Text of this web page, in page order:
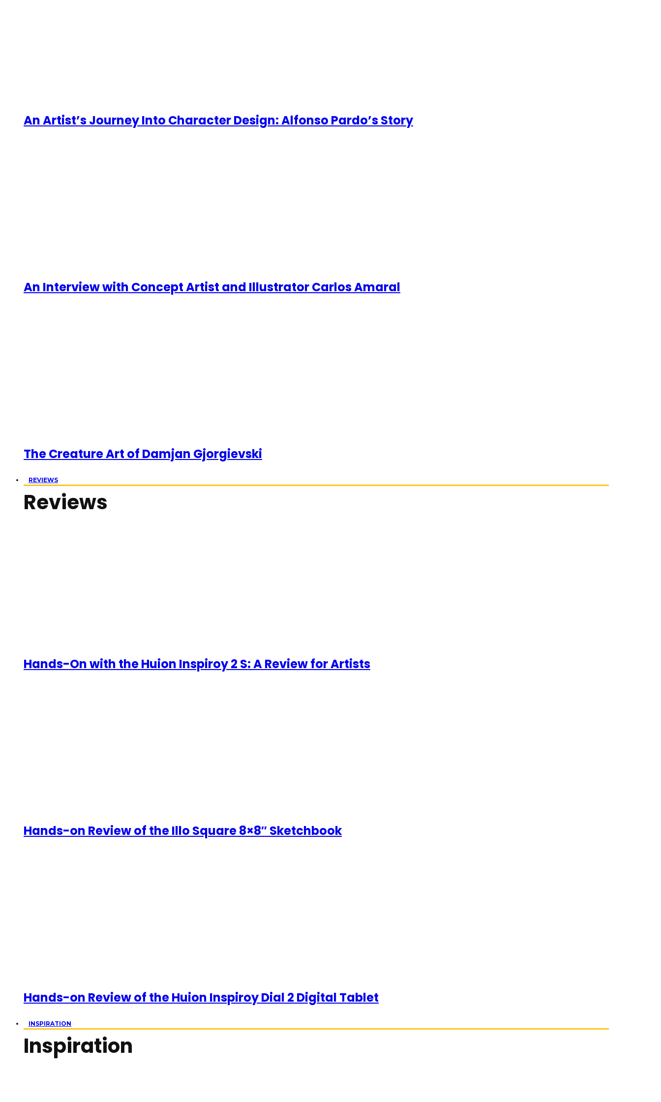
An Artist’s Journey Into Character Design: Alfonso Pardo’s Story
An Interview with Concept Artist and Illustrator Carlos Amaral
The Creature Art of Damjan Gjorgievski
REVIEWS
Reviews
Hands-On with the Huion Inspiroy 2 S: A Review for Artists
Hands-on Review of the Illo Square 8×8″ Sketchbook
Hands-on Review of the Huion Inspiroy Dial 2 Digital Tablet
INSPIRATION
Inspiration